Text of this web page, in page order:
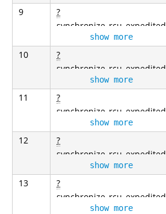
9
?
synchronize_rcu_expedited
show more
10
?
synchronize_rcu_expedited
show more
11
?
synchronize_rcu_expedited
show more
12
?
synchronize_rcu_expedited
show more
13
?
synchronize_rcu_expedited
show more